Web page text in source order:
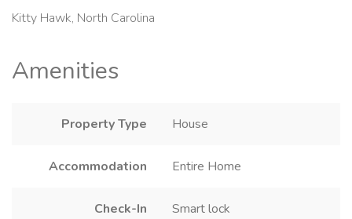
Kitty Hawk, North Carolina
Amenities
Property Type House
Accommodation Entire Home
Check-In Smart lock